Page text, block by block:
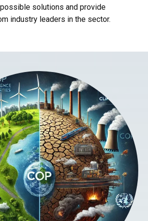
solutions and provide
industry leaders in the sector.